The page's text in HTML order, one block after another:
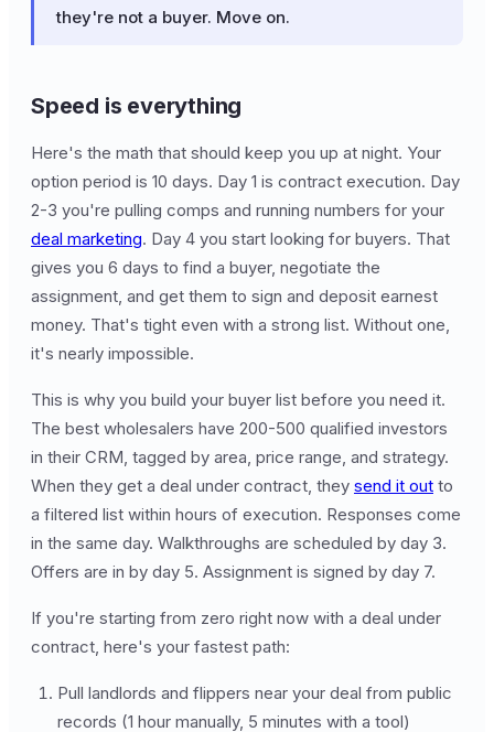
they're not a buyer. Move on.
Speed is everything
Here's the math that should keep you up at night. Your
option period is 10 days. Day 1 is contract execution. Day
2-3 you're pulling comps and running numbers for your
deal marketing. Day 4 you start looking for buyers. That
gives you 6 days to find a buyer, negotiate the
assignment, and get them to sign and deposit earnest
money. That's tight even with a strong list. Without one,
it's nearly impossible.
This is why you build your buyer list before you need it.
The best wholesalers have 200-500 qualified investors
in their CRM, tagged by area, price range, and strategy.
When they get a deal under contract, they send it out to
a filtered list within hours of execution. Responses come
in the same day. Walkthroughs are scheduled by day 3.
Offers are in by day 5. Assignment is signed by day 7.
If you're starting from zero right now with a deal under
contract, here's your fastest path:
Pull landlords and flippers near your deal from public
records (1 hour manually, 5 minutes with a tool)